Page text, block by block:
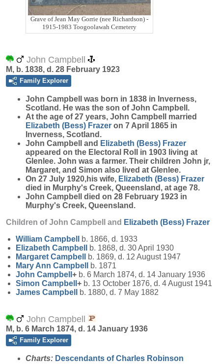
Grave of Jean May Gorrie (nee Richardson) -
1915-1983 Toogoolawah Cemetery
John Campbell
M, b. 1838, d. 28 February 1923
Family Explorer
John Campbell
was born in 1838 in Inverness,
Scotland. He was the son of John Campbell.
At the age of 27 years, John Campbell married
Elizabeth (Bess) Frazer on 7 April 1865 in
Inverness, Scotland.
John Campbell and Elizabeth (Bess) Frazer
appeared on the Electoral Roll in 1903 living at
Glenlee. John was a farmer. Their children John jr,
Margaret, and Simon also lived at Glenlee.
On 27 July 1920,his wife, Elizabeth (Bess) Frazer
died in Murphy's Creek, Queensland, at age 78.
John Campbell died on 28 February 1923 in
Murphy's Creek, Queensland.
Children of John Campbell and Elizabeth (Bess) Frazer
William Campbell
b. 1866, d. 1933
Elizabeth Campbell
b. 1868, d. 30 April 1930
Margaret Campbell
b. 1869, d. 12 August 1947
Mary Ann Campbell
b. 1871
John Campbell + b. 6 March 1874, d. 14 January 1936
Simon Campbell + b. 13 October 1876, d. 4 August 1941
James Campbell b. 1880, d. 7 May 1882
John Campbell
M, b. 6 March 1874, d. 14 January 1936
Family Explorer
Charts: Descendants of Charles Robinson